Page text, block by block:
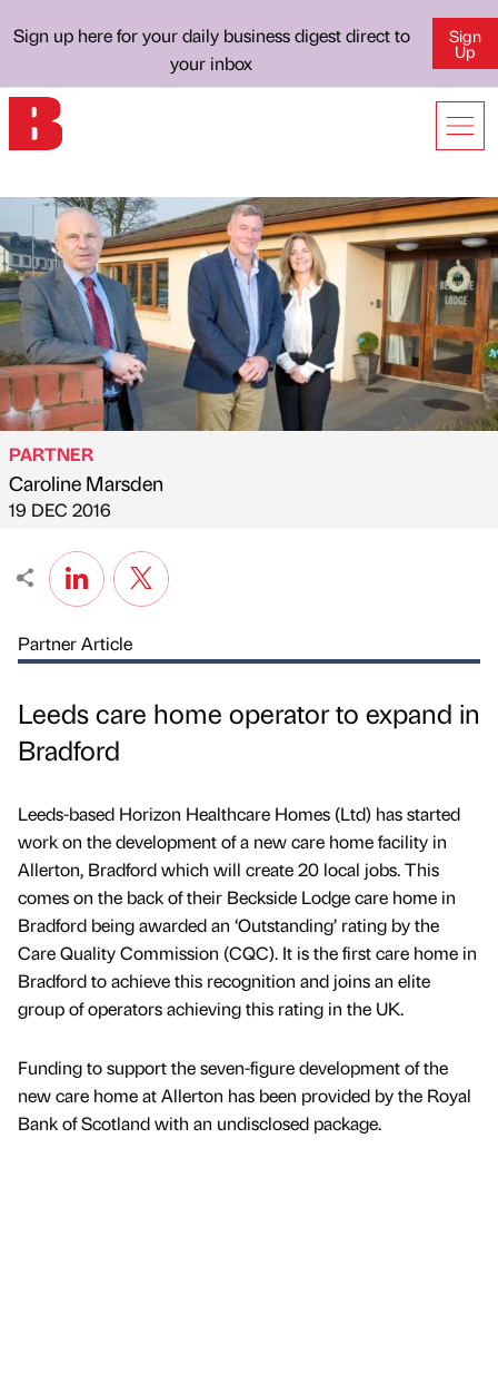
Sign up here for your daily business digest direct to
your inbox
Sign
Up
Published by
PARTNER
Caroline Marsden
on
19 DEC 2016
Partner Article
Leeds care home operator to expand in
Bradford
Leeds-based Horizon Healthcare Homes (Ltd) has started
work on the development of a new care home facility in
Allerton, Bradford which will create 20 local jobs. This
comes on the back of their Beckside Lodge care home in
Bradford being awarded an ‘Outstanding’ rating by the
Care Quality Commission (CQC). It is the first care home in
Bradford to achieve this recognition and joins an elite
group of operators achieving this rating in the UK.
Funding to support the seven-figure development of the
new care home at Allerton has been provided by the Royal
Bank of Scotland with an undisclosed package.